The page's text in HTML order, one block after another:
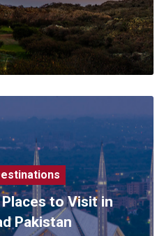
to Visit in
Pakistan